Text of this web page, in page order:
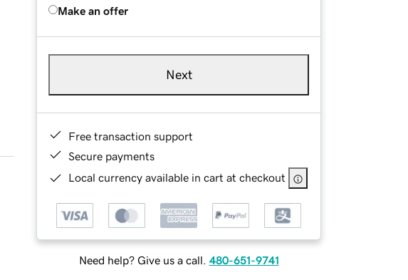
Make an offer
Next
Free transaction support
Secure payments
Local currency available in cart at checkout
Need help? Give us a call. 480-651-9741